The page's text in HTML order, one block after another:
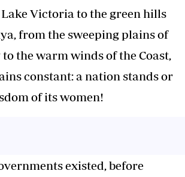
Victoria to the green hills
from the sweeping plains of
the warm winds of the Coast,
constant: a nation stands or
of its women!
existed, before